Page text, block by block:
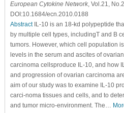
European Cytokine Network, Vol.21,
DOI:10.1684/ecn.2010.0188
AbstractIL-10 is an 18-kd polypeptide
by multiple cell types, includingT and B
tumors. However, which cell population
levels in the serum and ascites of
carcinoma cellsproduce IL-10, and how
and progression of ovarian carcinoma
aim of our study was to examine IL-10
carci-noma tissues and cells, and to
and tumor micro-environment. The…